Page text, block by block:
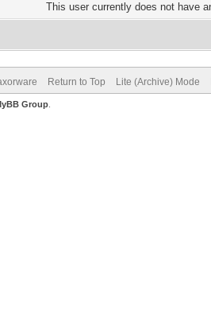
This user currently does not have
Return to Top Lite (Archive) Mode
Group